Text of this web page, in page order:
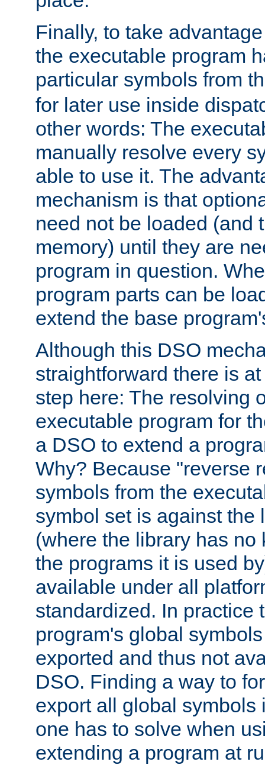
Finally, to take
the executable program
particular symbols from
for later use inside
other words: The
manually resolve every
able to use it. The
mechanism is that
need not be loaded (and
memory) until they are
program in question.
program parts can be
extend the base
Although this DSO
straightforward there is
step here: The resolving
executable program for
a DSO to extend a
Why? Because "reverse
symbols from the
symbol set is against the
(where the library has no
the programs it is used
available under all
standardized. In practice
program's global
exported and thus not
DSO. Finding a way to
export all global symbols
one has to solve when
extending a program at